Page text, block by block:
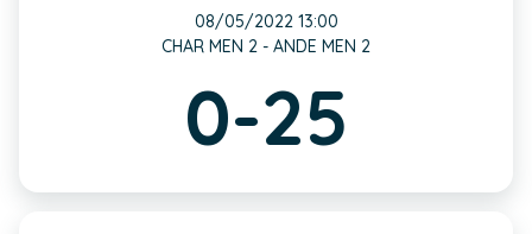
08/05/2022 13:00
CHAR MEN 2 - ANDE MEN 2
0-25